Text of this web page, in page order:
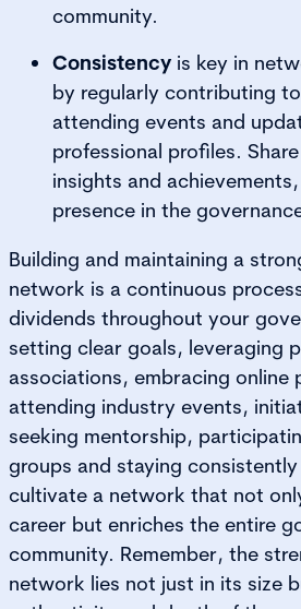
community.
Consistency is key in
by regularly contributing
attending events and
professional profiles.
insights and
presence in the
Building and maintaining a
network is a continuous
dividends throughout your
setting clear goals, leveraging
associations, embracing online
attending industry events,
seeking mentorship,
groups and staying
cultivate a network that not
career but enriches the entire
community. Remember, the
network lies not just in its size